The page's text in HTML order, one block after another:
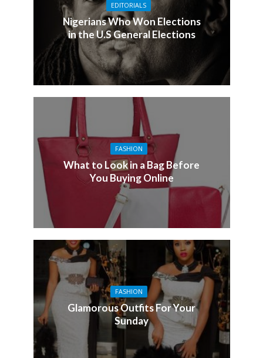
EDITORIALS
Nigerians Who Won Elections
in the U.S General Elections
FASHION
What to Look in a Bag Before
You Buying Online
FASHION
Glamorous Outfits For Your
Sunday